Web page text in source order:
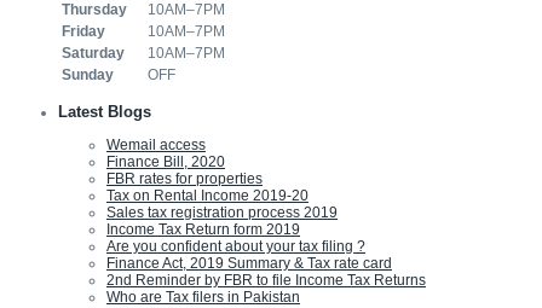
Thursday
10AM–7PM
Friday
10AM–7PM
Saturday
10AM–7PM
Sunday
OFF
Latest Blogs
Wemail access
Finance Bill, 2020
FBR rates for properties
Tax on Rental Income 2019-20
Sales tax registration process 2019
Income Tax Return form 2019
Are you confident about your tax filing ?
Finance Act, 2019 Summary & Tax rate card
2nd Reminder by FBR to file Income Tax Returns
Who are Tax filers in Pakistan